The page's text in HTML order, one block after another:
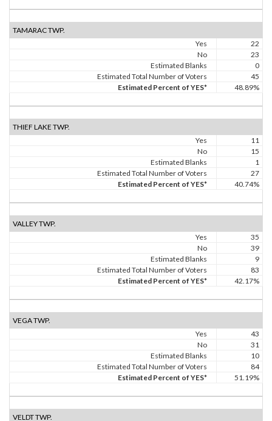
TAMARAC TWP.
Yes
22
No
23
Estimated Blanks
0
Estimated Total Number of Voters
45
Estimated Percent of YES*
48.89%
THIEF LAKE TWP.
Yes
11
No
15
Estimated Blanks
1
Estimated Total Number of Voters
27
Estimated Percent of YES*
40.74%
VALLEY TWP.
Yes
35
No
39
Estimated Blanks
9
Estimated Total Number of Voters
83
Estimated Percent of YES*
42.17%
VEGA TWP.
Yes
43
No
31
Estimated Blanks
10
Estimated Total Number of Voters
84
Estimated Percent of YES*
51.19%
VELDT TWP.